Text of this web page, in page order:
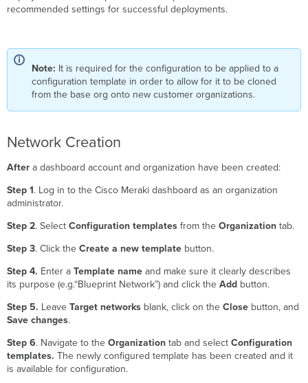
recommended settings for successful deployments.
Note: It is required for the configuration to be applied to a
configuration template in order to allow for it to be cloned
from the base org onto new customer organizations.
Network Creation
After a dashboard account and organization have been created:
Step 1. Log in to the Cisco Meraki dashboard as an organization
administrator.
Step 2. SelectConfiguration templates from theOrganization tab.
Step 3. Click theCreate a new template button.
Step 4. Enter aTemplate name and make sure it clearly describes
its purpose (e.g.“Blueprint Network”) and click theAdd button.
Step 5. LeaveTarget networks blank, click on theClose button, and
Save changes.
Step 6. Navigate to the Organizationtab and selectConfiguration
templates.The newly configured template has been created and it
is available for configuration.